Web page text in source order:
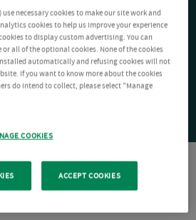
use necessary cookies to make our site work and
cookies to help us improve your experience
to display custom advertising. You can
all of the optional cookies. None of the cookies
automatically and refusing cookies will not
If you want to know more about the cookies
do intend to collect, please select "Manage
COOKIES
ACCEPT COOKIES